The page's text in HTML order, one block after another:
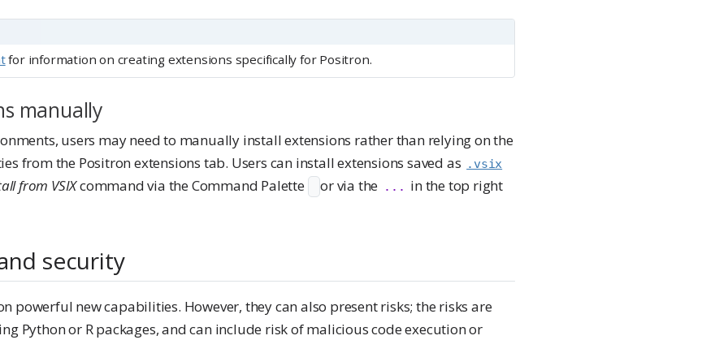
for information on creating extensions specifically for Positron.
manually
users may need to manually install extensions rather than relying on the
from the Positron extensions tab. Users can install extensions saved as .vsix
from VSIXcommand via the Command Palette or via the ... in the top right
security
powerful new capabilities. However, they can also present risks; the risks are
Python or R packages, and can include risk of malicious code execution or